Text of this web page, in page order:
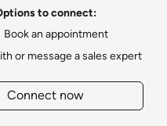
to connect:
Book an appointment
or message a sales expert
Connect now